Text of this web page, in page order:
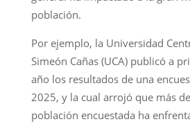
población.
Por ejemplo, la Universidad
Simeón Cañas (UCA) publicó a
año los resultados de una
2025, y la cual arrojó que más
población encuestada ha